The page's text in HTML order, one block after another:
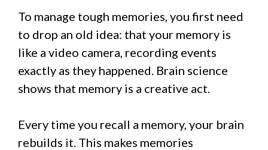
To manage tough memories, you first need
to drop an old idea: that your memory is
like a video camera, recording events
exactly as they happened. Brain science
shows that memory is a creative act.
Every time you recall a memory, your brain
rebuilds it. This makes memories